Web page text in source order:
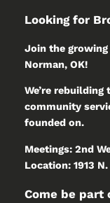
Looking for
Join the growing
Norman, OK!
We’re
community
founded on.
Meetings: 2nd
Location: 1913
Come be part